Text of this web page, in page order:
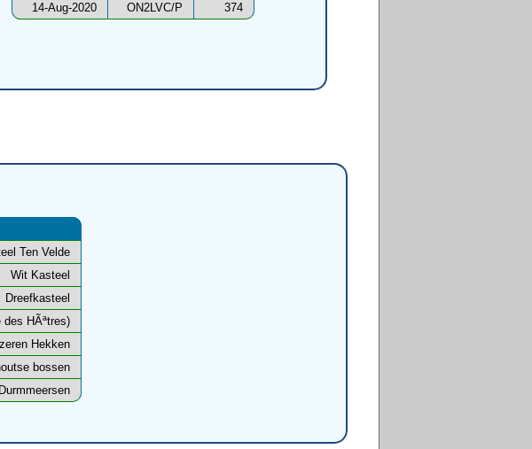
14-Aug-2020
ON2LVC/P 374
Ten Velde
Wit Kasteel
Dreefkasteel
des HÃªtres)
Hekken
bossen
Durmmeersen